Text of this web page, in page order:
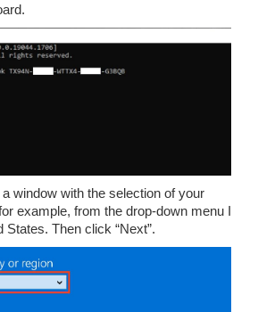
window with the selection of your
example, from the drop-down menu I
States. Then click “Next”.